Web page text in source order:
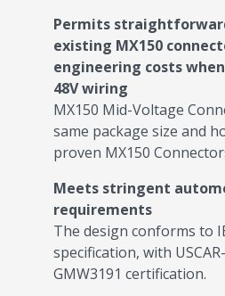
Permits
existing MX150
engineering costs
48V wiring
MX150 Mid-Voltage
same package size and
proven MX150
Meets stringent
requirements
The design conforms to
specification, with
GMW3191 certification.